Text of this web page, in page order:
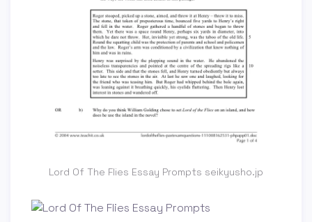
Lord Of The Flies Essay Prompts seikyusho.jp